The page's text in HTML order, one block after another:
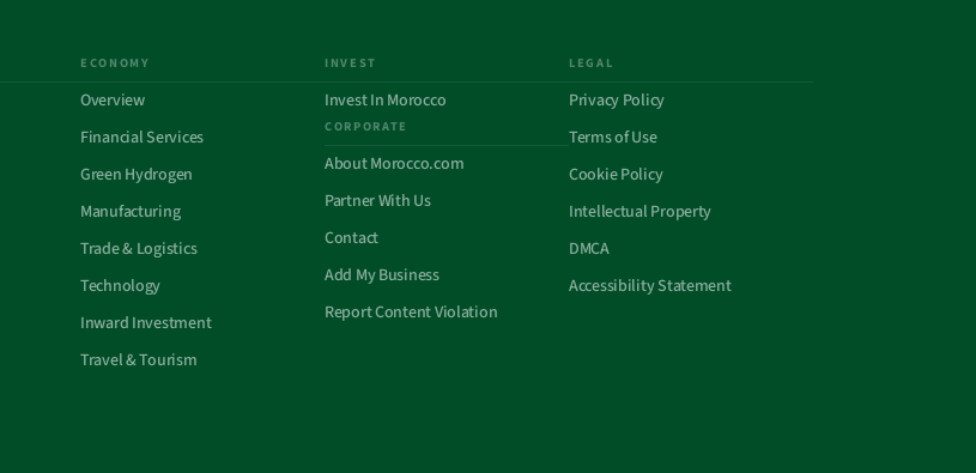
ECONOMY
Overview
Financial Services
Green Hydrogen
Manufacturing
Trade & Logistics
Technology
Inward Investment
Travel & Tourism
INVEST
Invest In Morocco
CORPORATE
About Morocco.com
Partner With Us
Contact
Add My Business
Report Content Violation
LEGAL
Privacy Policy
Terms of Use
Cookie Policy
Intellectual Property
DMCA
Accessibility Statement